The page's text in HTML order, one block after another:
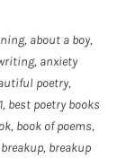
, about a boy,
, anxiety
poetry,
, best poetry books
, book of poems,
breakup, breakup